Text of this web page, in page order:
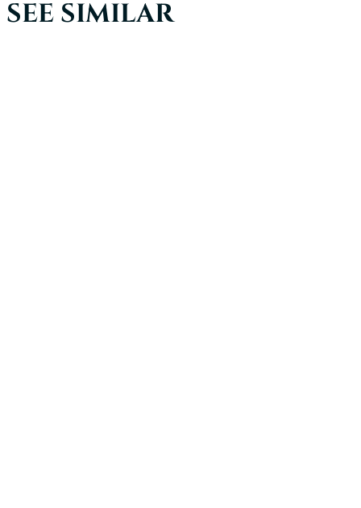
SEE SIMILAR